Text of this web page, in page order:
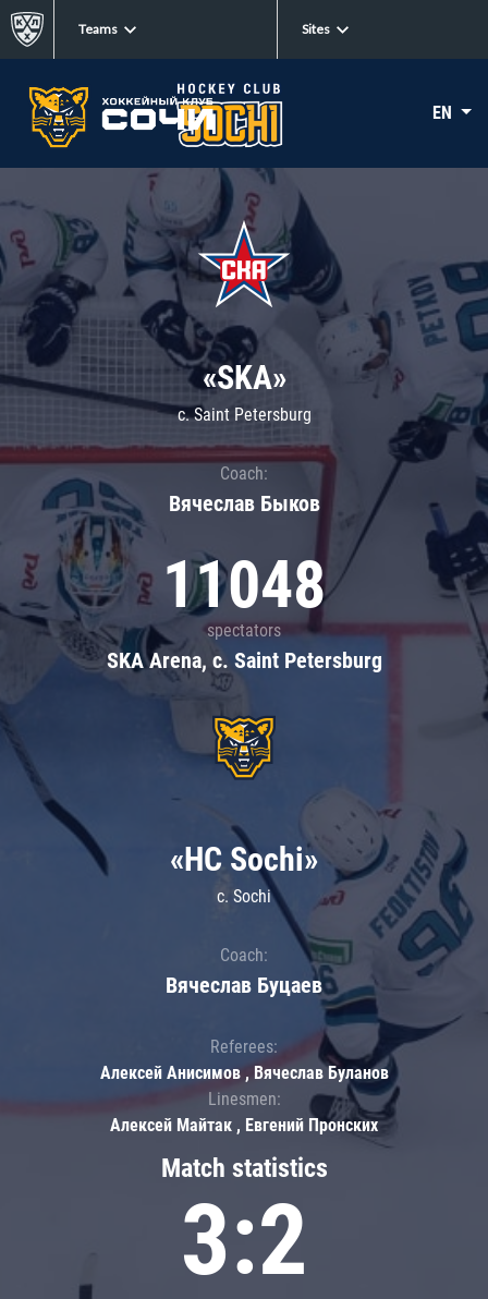
Teams Sites
EN
«SKA»
c. Saint Petersburg
Coach:
Вячеслав Быков
11048
spectators
SKA Arena, c. Saint Petersburg
Match statistics
3:2
«HC Sochi»
c. Sochi
Coach:
Вячеслав Буцаев
Referees:
Алексей Анисимов , Вячеслав Буланов
Linesmen:
Алексей Майтак , Евгений Пронских